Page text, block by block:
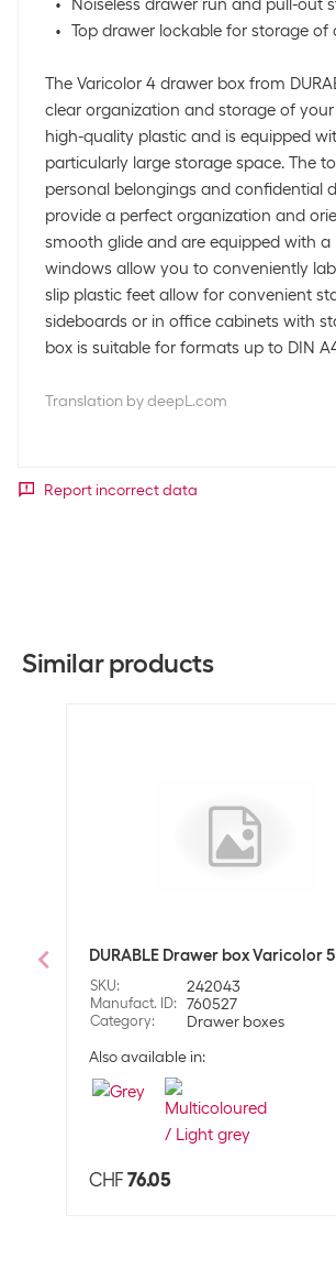
Noiseless drawer run and pull-out
Top drawer lockable for storage
The Varicolor 4 drawer box from
clear organization and storage of
high-quality plastic and is equipped
particularly large storage space. The
personal belongings and confidential
provide a perfect organization and
smooth glide and are equipped with
windows allow you to conveniently
slip plastic feet allow for convenient
sideboards or in office cabinets with
box is suitable for formats up to DIN
Translation by deepL.com
Report incorrect data
Similar products
DURABLE Drawer box Varicolor 5
SKU: 242043
Manufact. ID: 760527
Category:
Drawer boxes
Also available in:
CHF 76.05